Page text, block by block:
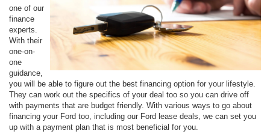
one of our
finance
experts.
With their
one-on-
one
guidance,
you will be able to figure out the best financing option for your lifestyle.
They can work out the specifics of your deal too so you can drive off
with payments that are budget friendly. With various ways to go about
financing your Ford too, including our Ford lease deals, we can set you
up with a payment plan that is most beneficial for you.